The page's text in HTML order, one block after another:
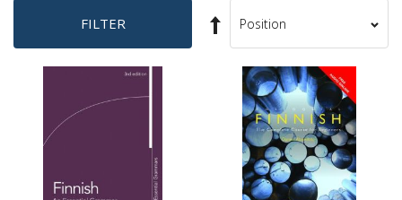
FILTER
Set
Descending
Direction
Sort